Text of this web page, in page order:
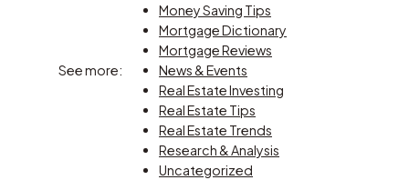
See more:
Money Saving Tips
Mortgage Dictionary
Mortgage Reviews
News & Events
Real Estate Investing
Real Estate Tips
Real Estate Trends
Research & Analysis
Uncategorized